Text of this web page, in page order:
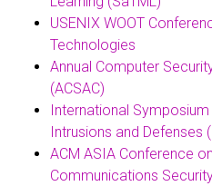
USENIX WOOT
Technologies
Annual Computer
(ACSAC)
International
Intrusions and Defenses
ACM ASIA Conference
Communications